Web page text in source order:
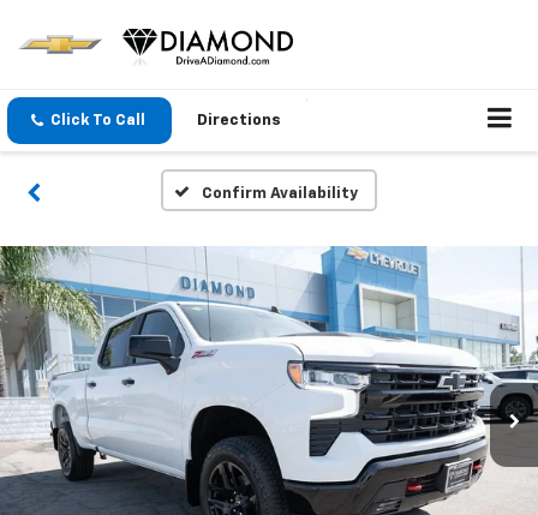
Click To Call Directions
Confirm Availability